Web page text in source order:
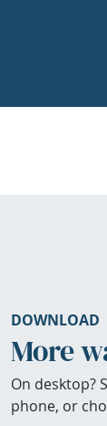
DOWNLOAD
More
On desktop?
phone, or